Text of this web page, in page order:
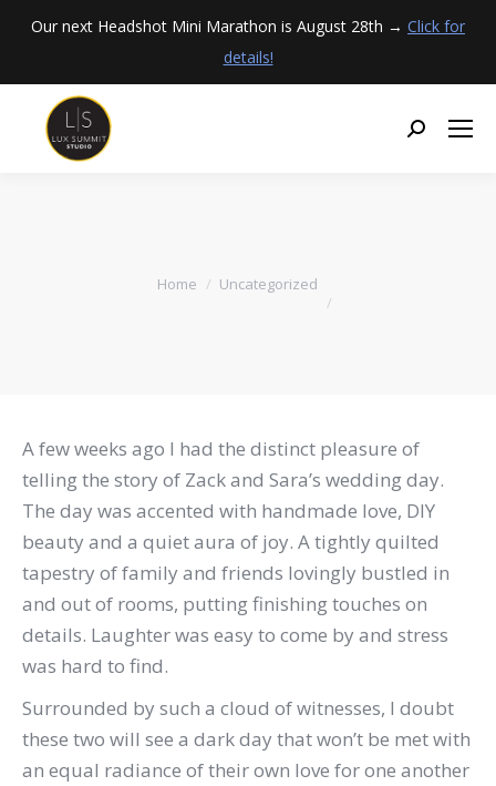
Our next Headshot Mini Marathon is August 28th → Click for
details!
You are here:
Home Uncategorized
A few weeks ago I had the distinct pleasure of
telling the story of Zack and Sara’s wedding day.
The day was accented with handmade love, DIY
beauty and a quiet aura of joy. A tightly quilted
tapestry of family and friends lovingly bustled in
and out of rooms, putting finishing touches on
details. Laughter was easy to come by and stress
was hard to find.
Surrounded by such a cloud of witnesses, I doubt
these two will see a dark day that won’t be met with
an equal radiance of their own love for one another